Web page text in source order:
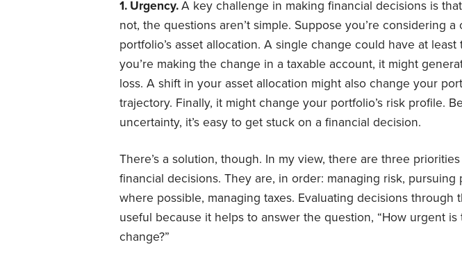
1. Urgency.A key challenge in making financial decisions is
not, the questions aren’t simple. Suppose you’re considering
portfolio’s asset allocation. A single change could have at least
you’re making the change in a taxable account, it might
loss. A shift in your asset allocation might also change your
trajectory. Finally, it might change your portfolio’s risk profile.
uncertainty, it’s easy to get stuck on a financial decision.
There’s a solution, though. In my view, there are three
financial decisions. They are, in order: managing risk, pursuing
where possible, managing taxes. Evaluating decisions through
useful because it helps to answer the question, “How urgent is
change?”